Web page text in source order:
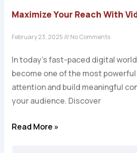
Maximize Your Reach With
February 23, 2025 No Comments
In today’s fast-paced digital
become one of the most
attention and build meaningful
your audience. Discover
Read More »